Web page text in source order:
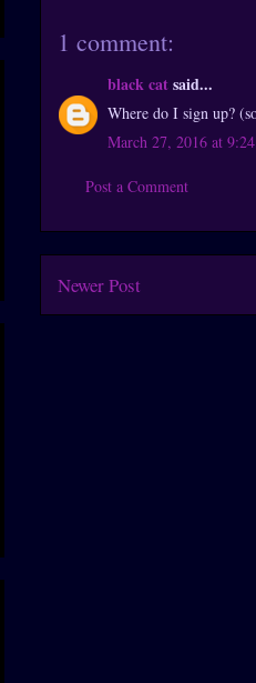
1 comment:
black catsaid...
Where do I sign up?
March 27, 2016 at
Post a Comment
Newer Post